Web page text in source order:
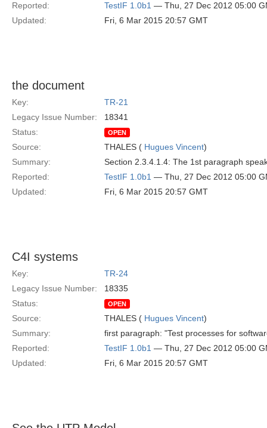
Reported:
TestIF 1.0b1 — Thu, 27 Dec 2012 05:00
Updated:
Fri, 6 Mar 2015 20:57 GMT
the document
Key:
TR-21
Legacy Issue Number:
18341
Status:
OPEN
Source: THALES ( Hugues Vincent)
Summary:
Section 2.3.4.1.4: The 1st paragraph
Reported:
TestIF 1.0b1 — Thu, 27 Dec 2012 05:00
Updated:
Fri, 6 Mar 2015 20:57 GMT
C4I systems
Key:
TR-24
Legacy Issue Number:
18335
Status:
OPEN
Source: THALES ( Hugues Vincent)
Summary:
first paragraph: "Test processes for
Reported:
TestIF 1.0b1 — Thu, 27 Dec 2012 05:00
Updated:
Fri, 6 Mar 2015 20:57 GMT